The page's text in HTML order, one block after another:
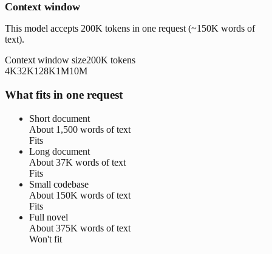
Context window
This model accepts 200K tokens in one request (~150K words of
text).
Context window size200K tokens
4K32K128K1M10M
What fits in one request
Short document
About 1,500 words of text
Fits
Long document
About 37K words of text
Fits
Small codebase
About 150K words of text
Fits
Full novel
About 375K words of text
Won't fit